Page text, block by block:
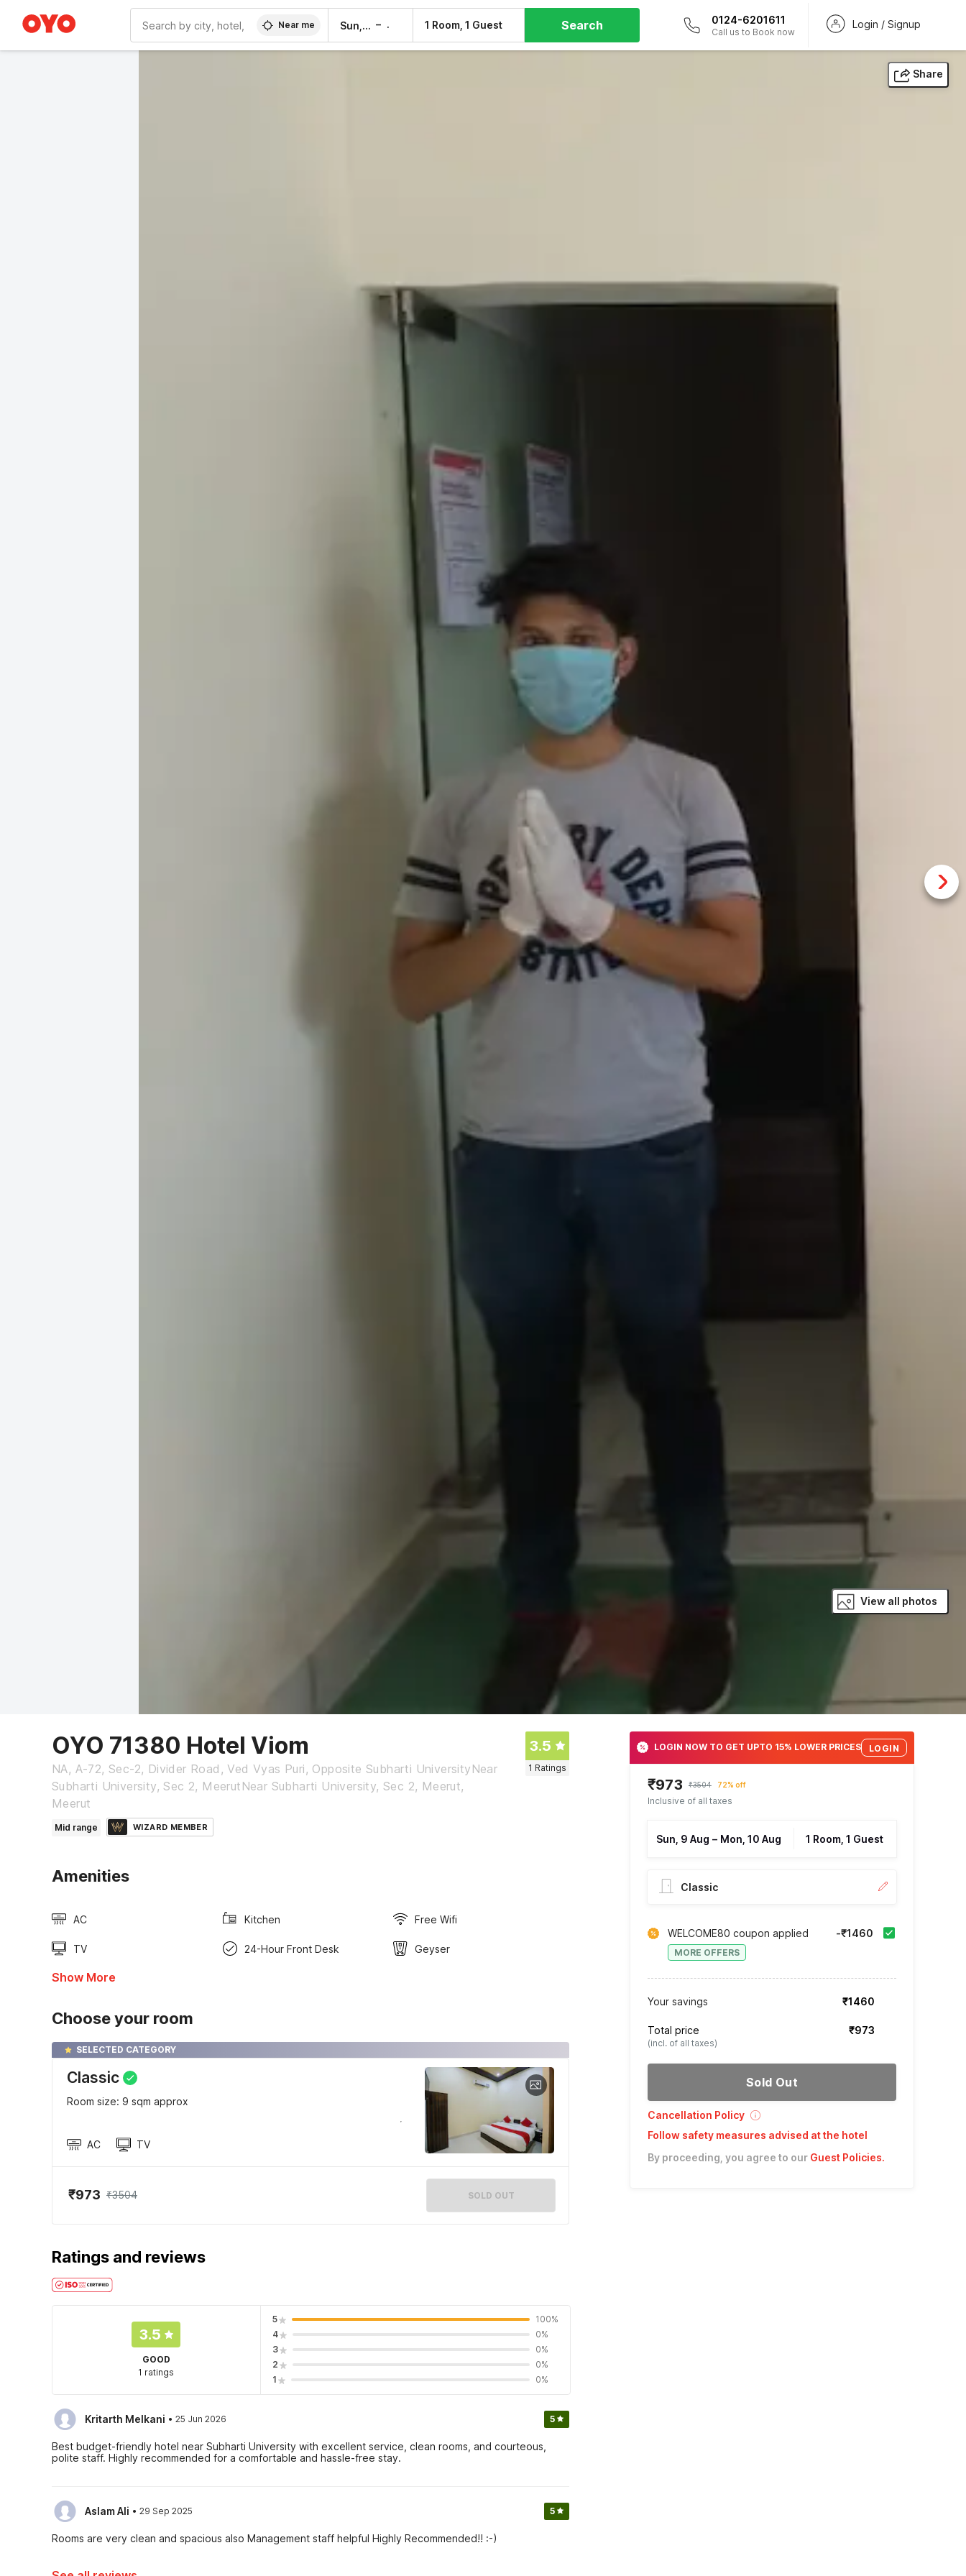
Near me Sun, 9 Aug – 1 Room, 1 Guest Search 0124-6201611
Call us to Book now
Login / Signup
Share
View all photos
OYO 71380 Hotel Viom
NA, A-72, Sec-2, Divider Road, Ved Vyas Puri, Opposite Subharti UniversityNear
Subharti University, Sec 2, MeerutNear Subharti University, Sec 2, Meerut,
Meerut
3.5
1 Ratings
Mid range WIZARD MEMBER
Amenities
AC Kitchen Free Wifi
TV 24-Hour Front Desk Geyser
Show More
Choose your room
SELECTED CATEGORY
Classic
Room size: 9 sqm approx
AC TV
₹973 ₹3504 SOLD OUT
Ratings and reviews
3.5
GOOD
1 ratings
5
100%
4
0%
3
0%
2
0%
1
0%
Kritarth Melkani · 25 Jun 2026 5
Best budget-friendly hotel near Subharti University with excellent service, clean rooms, and courteous,
polite staff. Highly recommended for a comfortable and hassle-free stay.
Aslam Ali · 29 Sep 2025 5
Rooms are very clean and spacious also Management staff helpful Highly Recommended!! :-)
LOGIN NOW TO GET UPTO 15% LOWER PRICES LOGIN
₹973 ₹3504 72% off
Inclusive of all taxes
Sun, 9 Aug – Mon, 10 Aug 1 Room, 1 Guest
Classic
WELCOME80 coupon applied
MORE OFFERS
-₹1460
Your savings ₹1460
Total price
(incl. of all taxes)
₹973
Sold Out
Cancellation Policy
Follow safety measures advised at the hotel
By proceeding, you agree to our Guest Policies.